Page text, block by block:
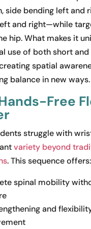
side bending left and
and right—while
hip. What makes it
use of both short
spatial
balance in new ways.
Free
struggle with
variety beyond
. This sequence offers:
spinal mobility
and